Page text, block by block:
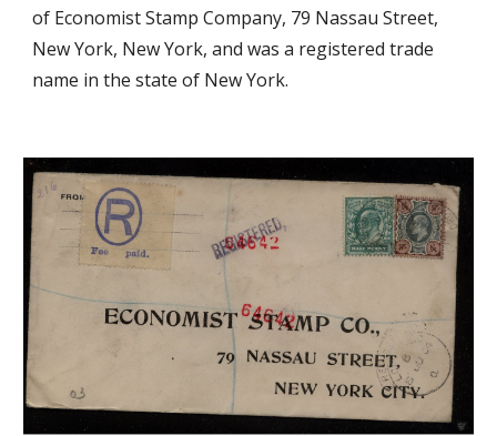
of Economist Stamp Company, 79 Nassau Street,
New York, New York,and was a registered trade
name in the state of New York.